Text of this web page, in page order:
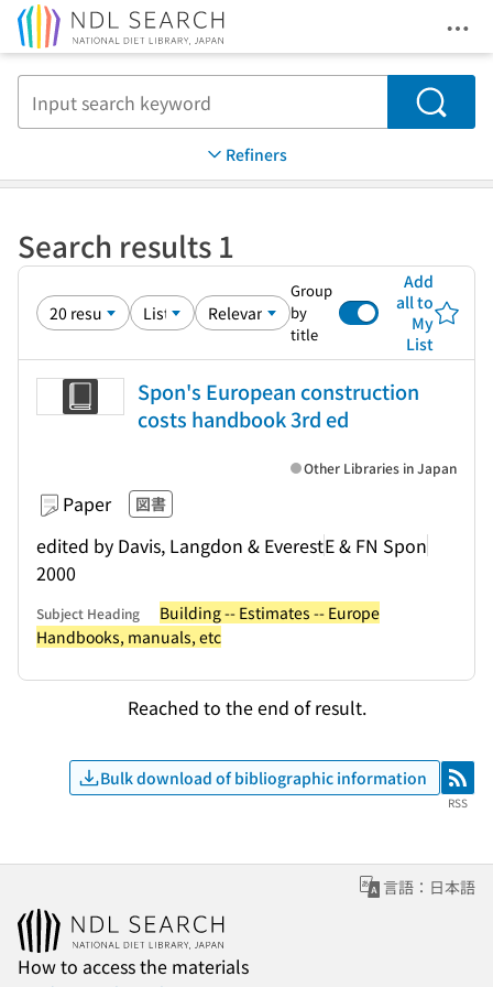
Search
Refiners
Search results 1
Group
by
title
Add
all to
My
List
Spon's European construction
costs handbook 3rd ed
Paper 図書
edited by Davis, Langdon & EverestE & FN Spon
2000
Other Libraries in Japan
Subject Heading
Building -- Estimates -- Europe
Handbooks, manuals, etc
Reached to the end of result.
Bulk download of bibliographic information RSS
RSS
言語：日本語
How to access the materials